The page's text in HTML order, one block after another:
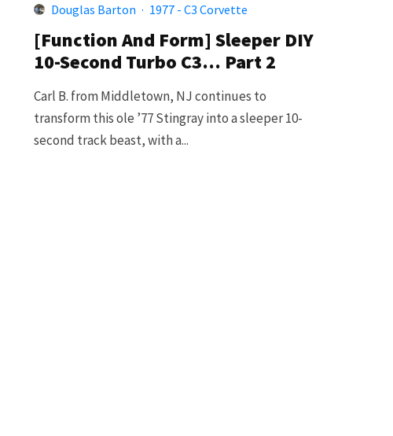
Douglas Barton · 1977 - C3 Corvette
[Function And Form] Sleeper DIY
10-Second Turbo C3… Part 2
Carl B. from Middletown, NJ continues to
transform this ole ’77 Stingray into a sleeper 10-
second track beast, with a...